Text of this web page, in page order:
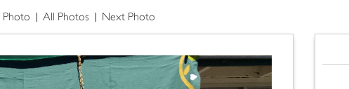
Photo All Photos Next Photo